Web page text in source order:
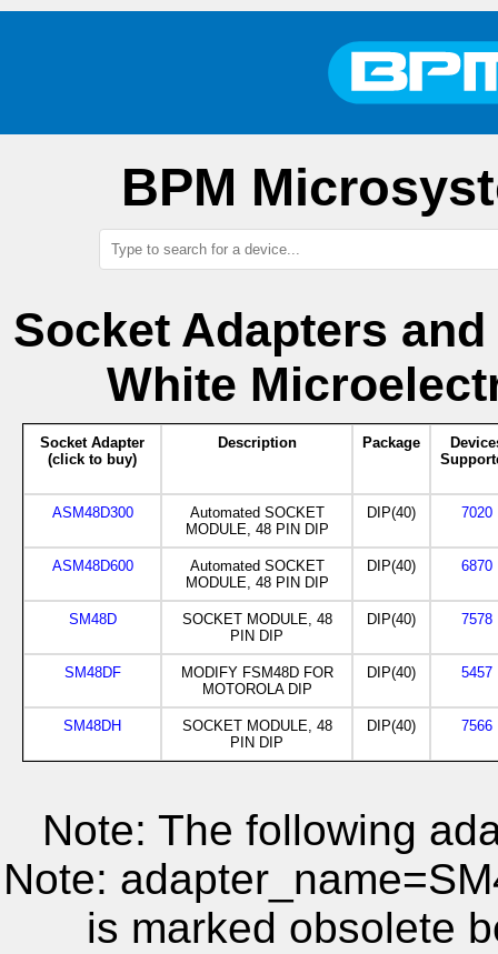
BPM
Socket Adapters
White
Socket Adapter
(click to buy)
Description Package
ASM48D300
Automated SOCKET
MODULE, 48 PIN DIP
DIP(40) 7020
ASM48D600
Automated SOCKET
MODULE, 48 PIN DIP
DIP(40) 6870
SM48D
SOCKET MODULE, 48
PIN DIP
DIP(40) 7578
SM48DF
MODIFY FSM48D FOR
MOTOROLA DIP
DIP(40) 5457
SM48DH
SOCKET MODULE, 48
PIN DIP
DIP(40) 7566
Note: The following
Note:
is marked obsolete